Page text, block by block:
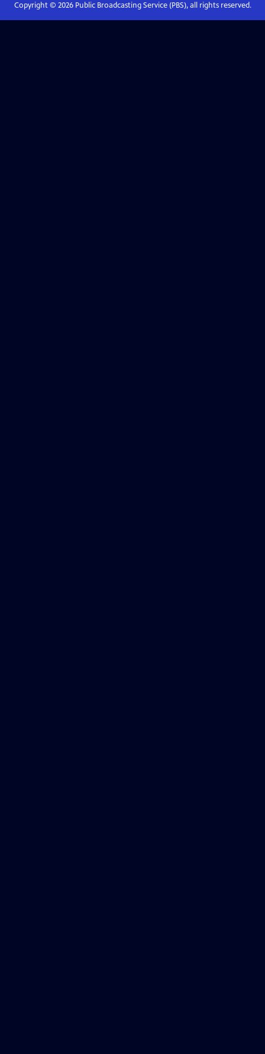
Copyright © 2026Public Broadcasting Service (PBS), all rights reserved.